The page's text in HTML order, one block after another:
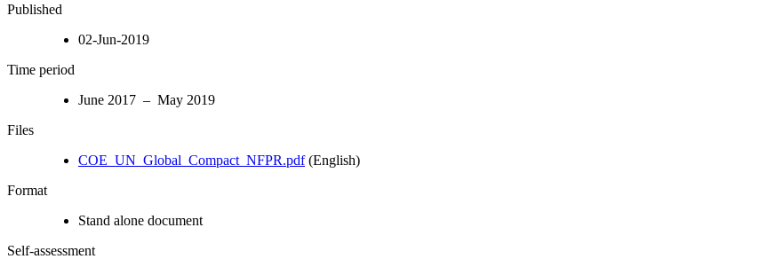
Published
02-Jun-2019
Time period
June 2017 – May 2019
Files
COE_UN_Global_Compact_NFPR.pdf(English)
Format
Stand alone document
Self-assessment